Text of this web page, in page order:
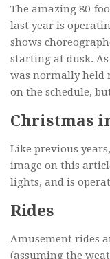
The amazing 80-
last year is
shows
starting at dusk.
was normally held
on the schedule,
Christmas
Like previous
image on this
lights, and is
Rides
Amusement rides
(assuming the